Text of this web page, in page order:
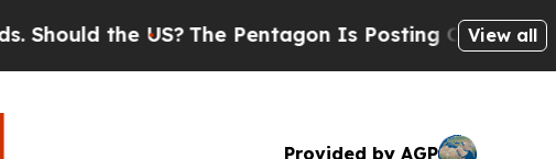
the US?The Pentagon Is Posting Cryptic BiblicalView all
Provided by AGP